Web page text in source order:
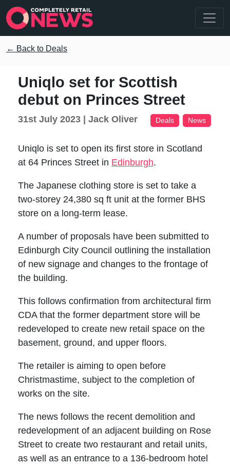
← Back to Deals
Uniqlo set for Scottish
debut on Princes Street
31st July 2023 | Jack Oliver Deals News
Uniqlo is set to open its first store in Scotland
at 64 Princes Street in Edinburgh.
The Japanese clothing store is set to take a
two-storey 24,380 sq ft unit at the former BHS
store on a long-term lease.
A number of proposals have been submitted to
Edinburgh City Council outlining the installation
of new signage and changes to the frontage of
the building.
This follows confirmation from architectural firm
CDA that the former department store will be
redeveloped to create new retail space on the
basement, ground, and upper floors.
The retailer is aiming to open before
Christmastime, subject to the completion of
works on the site.
The news follows the recent demolition and
redevelopment of an adjacent building on Rose
Street to create two restaurant and retail units,
as well as an entrance to a 136-bedroom hotel